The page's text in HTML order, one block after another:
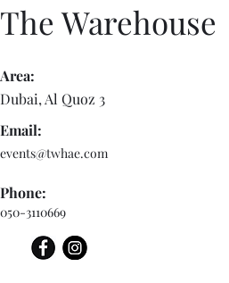
The Warehouse
Area:
Dubai, Al Quoz 3
Email:
events@twhae.com
Phone:
050-3110669